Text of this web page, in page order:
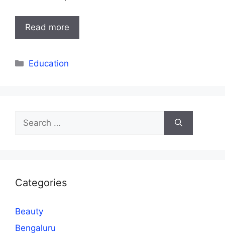
Read more
Categories
Education
for:
Categories
Beauty
Bengaluru